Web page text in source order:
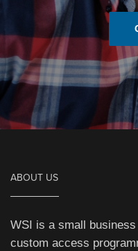
ABOUT US
WSI is a small
custom access